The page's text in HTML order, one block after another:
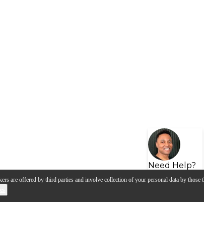
are offered by third parties and involve collection of your personal data by those
Need Help?